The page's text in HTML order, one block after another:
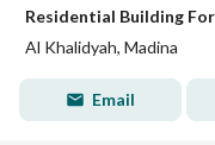
Residential Building
Al Khalidyah, Madina
Email